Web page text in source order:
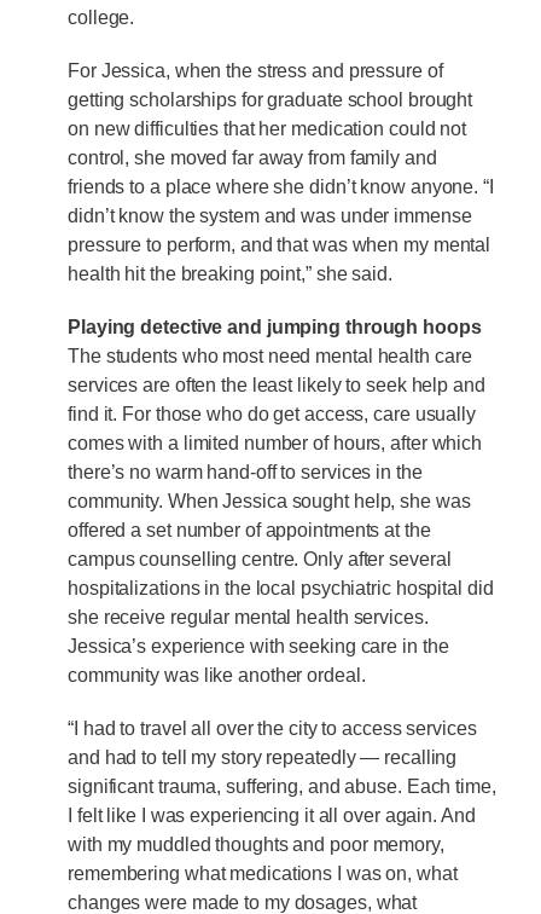
college.
For Jessica, when the stress and pressure of
getting scholarships for graduate school brought
on new difficulties that her medication could not
control, she moved far away from family and
friends to a place where she didn’t know anyone. “I
didn’t know the system and was under immense
pressure to perform, and that was when my mental
health hit the breaking point,” she said.
Playing detective and jumping through hoops
The students who most need mental health care
services are often the least likely to seek help and
find it. For those who do get access, care usually
comes with a limited number of hours, after which
there’s no warm hand-off to services in the
community. When Jessica sought help, she was
offered a set number of appointments at the
campus counselling centre. Only after several
hospitalizations in the local psychiatric hospital did
she receive regular mental health services.
Jessica’s experience with seeking care in the
community was like another ordeal.
“I had to travel all over the city to access services
and had to tell my story repeatedly — recalling
significant trauma, suffering, and abuse. Each time,
I felt like I was experiencing it all over again. And
with my muddled thoughts and poor memory,
remembering what medications I was on, what
changes were made to my dosages, what